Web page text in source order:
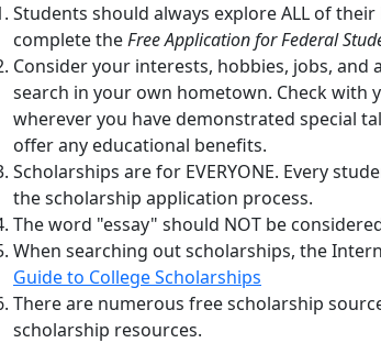
Students should always explore ALL of
complete theFree Application for Federal
Consider your interests, hobbies, jobs,
search in your own hometown. Check with
wherever you have demonstrated special
offer any educational benefits.
Scholarships are for EVERYONE. Every
the scholarship application process.
The word "essay" should NOT be
When searching out scholarships, the
Guide to College Scholarships
There are numerous free scholarship
scholarship resources.